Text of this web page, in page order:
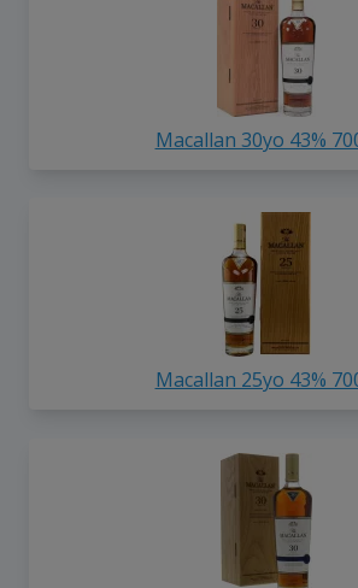
Macallan 30yo 43%
Macallan 25yo 43%